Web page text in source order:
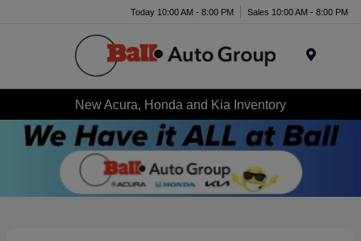
Today 10:00 AM - 8:00 PM Sales 10:00 AM - 8:00 PM
New Acura, Honda and Kia Inventory